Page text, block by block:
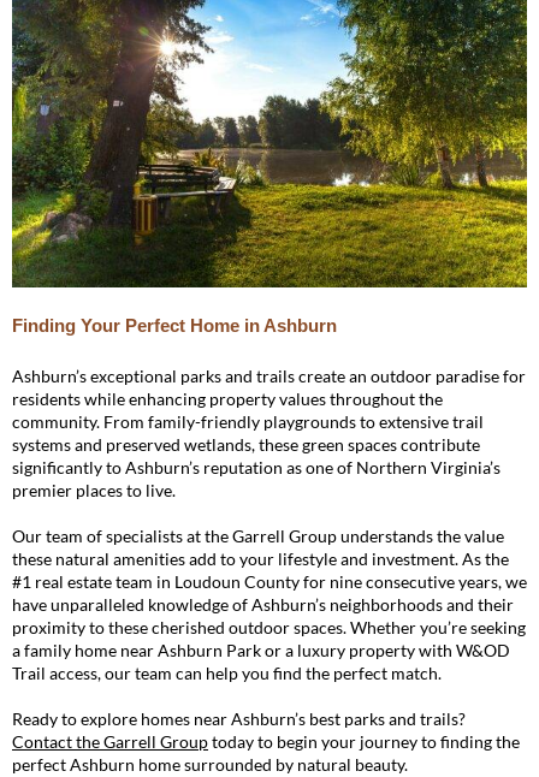
Finding Your Perfect Home in Ashburn
Ashburn’s exceptional parks and trails create an outdoor paradise for
residents while enhancing property values throughout the
community. From family-friendly playgrounds to extensive trail
systems and preserved wetlands, these green spaces contribute
significantly to Ashburn’s reputation as one of Northern Virginia’s
premier places to live.
Our team of specialists at the Garrell Group understands the value
these natural amenities add to your lifestyle and investment. As the
#1 real estate team in Loudoun County for nine consecutive years, we
have unparalleled knowledge of Ashburn’s neighborhoods and their
proximity to these cherished outdoor spaces. Whether you’re seeking
a family home near Ashburn Park or a luxury property with W&OD
Trail access, our team can help you find the perfect match.
Ready to explore homes near Ashburn’s best parks and trails?
Contact the Garrell Grouptoday to begin your journey to finding the
perfect Ashburn home surrounded by natural beauty.